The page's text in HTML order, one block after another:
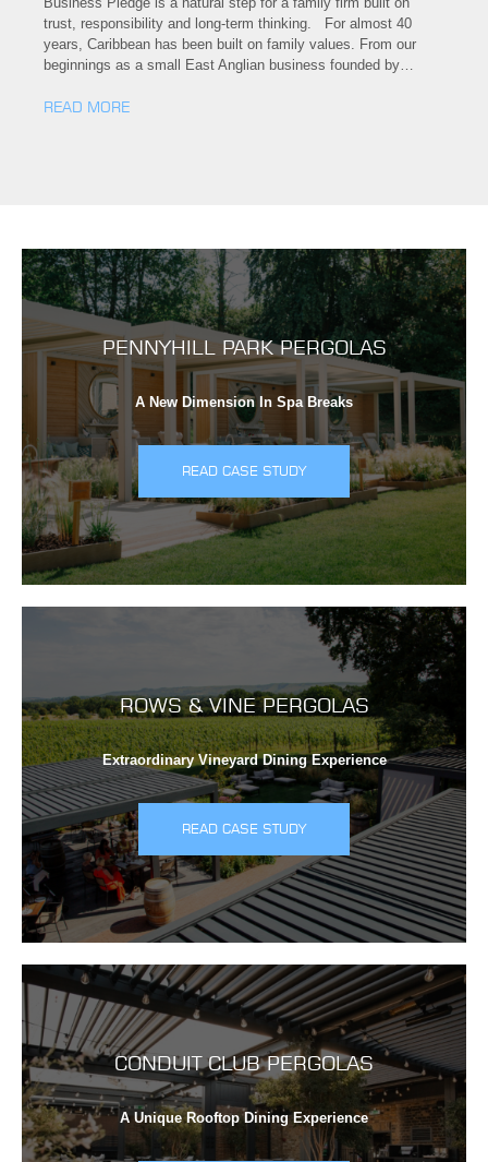
trust, responsibility and long-term thinking. For almost 40
years, Caribbean has been built on family values. From our
beginnings as a small East Anglian business founded by…
READ MORE
PENNYHILL PARK PERGOLAS
A New Dimension In Spa Breaks
READ CASE STUDY
ROWS & VINE PERGOLAS
Extraordinary Vineyard Dining Experience
READ CASE STUDY
CONDUIT CLUB PERGOLAS
A Unique Rooftop Dining Experience